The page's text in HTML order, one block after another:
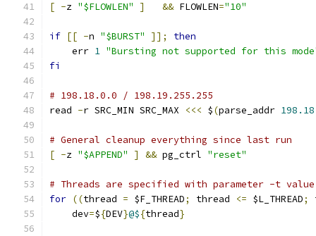
[ -z "$FLOWLEN" ] && FLOWLEN="10"
if [[ -n "$BURST" ]];
then
    err
1 "Bursting not supported for this
fi
# 198.18.0.0 / 198.19.255.255
read -r SRC_MIN SRC_MAX <<< $(parse_addr 198.18
# General cleanup everything since last run
[ -z "$APPEND" ] && pg_ctrl "reset"
# Threads are specified with parameter -t value
for ((thread = $F_THREAD; thread <= $L_THREAD;
    dev
=${DEV}@${thread}